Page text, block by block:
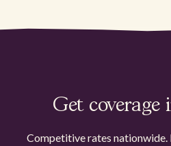
Get coverage
Competitive rates